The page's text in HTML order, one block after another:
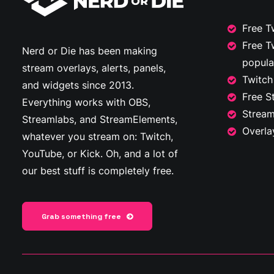
Nerd or Die has been making
stream overlays, alerts, panels,
and widgets since 2013.
Everything works with OBS,
Streamlabs, and StreamElements,
whatever you stream on: Twitch,
YouTube, or Kick. Oh, and a lot of
our best stuff is completely free.
Grab something free
Free
Free
Free